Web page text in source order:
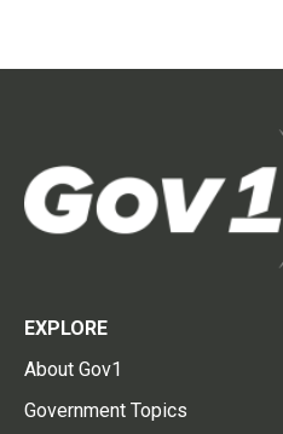
EXPLORE
About Gov1
Government Topics